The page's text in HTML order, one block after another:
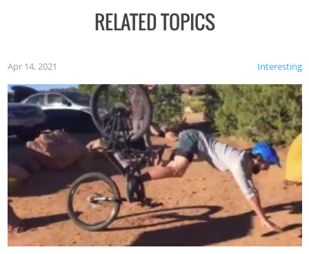
RELATED TOPICS
Interesting
Apr 14, 2021